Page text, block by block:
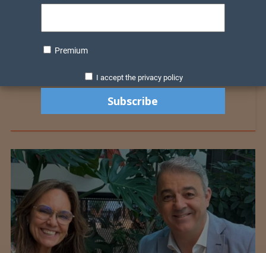
Premium
I accept the privacy policy